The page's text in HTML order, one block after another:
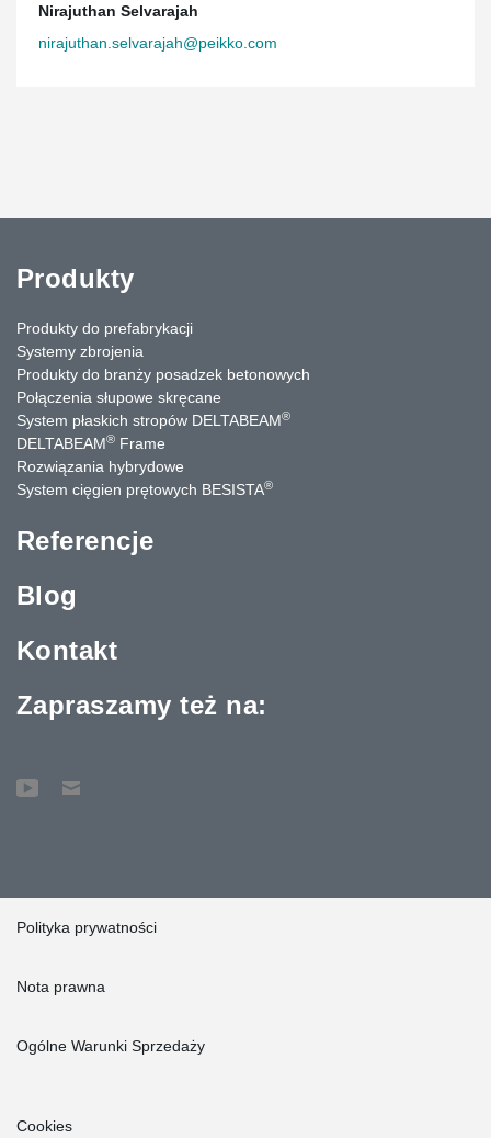
Nirajuthan Selvarajah
nirajuthan.selvarajah@peikko.com
Produkty
Produkty do prefabrykacji
Systemy zbrojenia
Produkty do branży posadzek betonowych
Połączenia słupowe skręcane
System płaskich stropów DELTABEAM®
DELTABEAM® Frame
Rozwiązania hybrydowe
System cięgien prętowych BESISTA®
Referencje
Blog
Kontakt
Zapraszamy też na:
Polityka prywatności
Nota prawna
Ogólne Warunki Sprzedaży
Cookies